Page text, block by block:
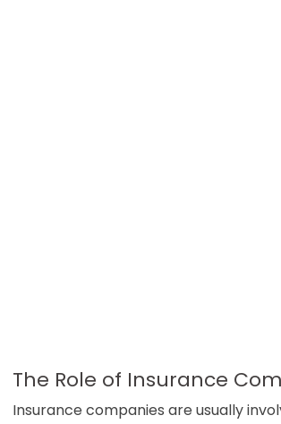
The Role of Insurance
Insurance companies are usually